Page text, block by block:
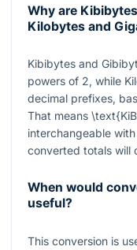
Why are
Kilobytes and
Kibibytes and
powers of 2, while
decimal prefixes,
That means
interchangeable with
converted totals will
When would
useful?
This conversion is